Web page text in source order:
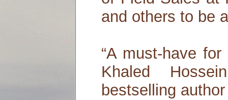
and others to be
“A must-have
Khaled
bestselling